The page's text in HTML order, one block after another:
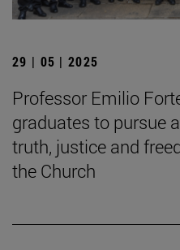
29 | 05 | 2025
Professor Emilio
graduates to pursue
truth, justice and
the Church